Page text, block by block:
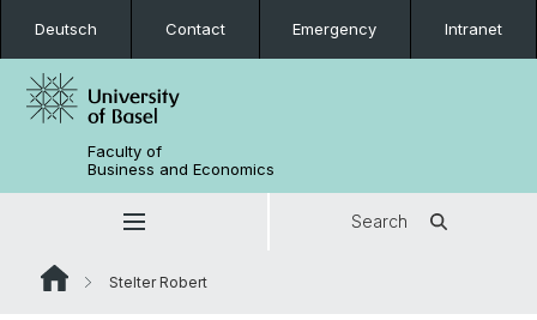
Deutsch Contact Emergency Intranet
Faculty of
Business and Economics
Search
Stelter Robert